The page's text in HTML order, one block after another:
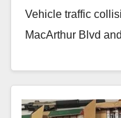
Vehicle traffic
MacArthur Blvd